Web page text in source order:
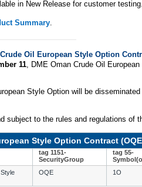
in New Release for customer
Summary
Oil European Style Option
11 , DME Oman Crude Oil
Style Option will be
subject to the rules and regulations of
Style Option Contract
tag 1151-
SecurityGroup
tag 55-
OQE 1O